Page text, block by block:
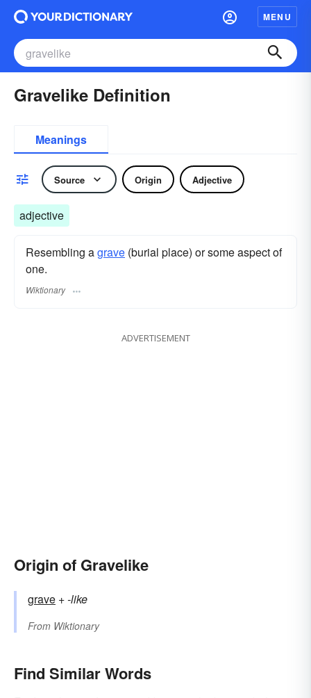
MENU
Gravelike Definition
Meanings
Source Origin Adjective
adjective
Resembling agrave (burial place) or some aspect of
one.
Wiktionary
ADVERTISEMENT
Origin of Gravelike
grave +‎-like
From Wiktionary
Find Similar Words